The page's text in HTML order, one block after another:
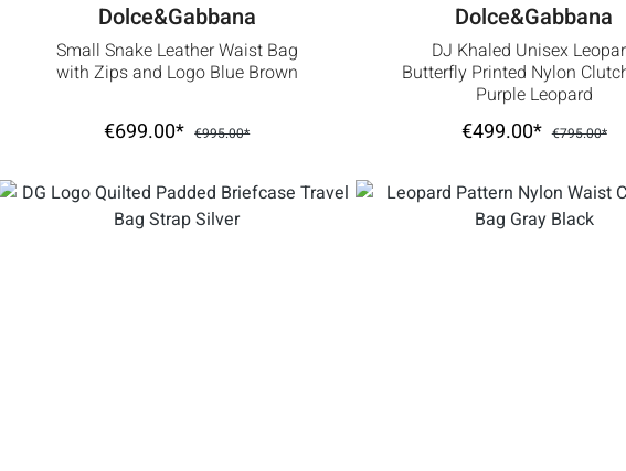
Dolce&Gabbana
Small Snake Leather Waist Bag
with Zips and Logo Blue Brown
€699.00* €995.00*
Dolce&Gabbana
DJ Khaled Unisex
Butterfly Printed Nylon
Purple Leopard
€499.00* €795.00*